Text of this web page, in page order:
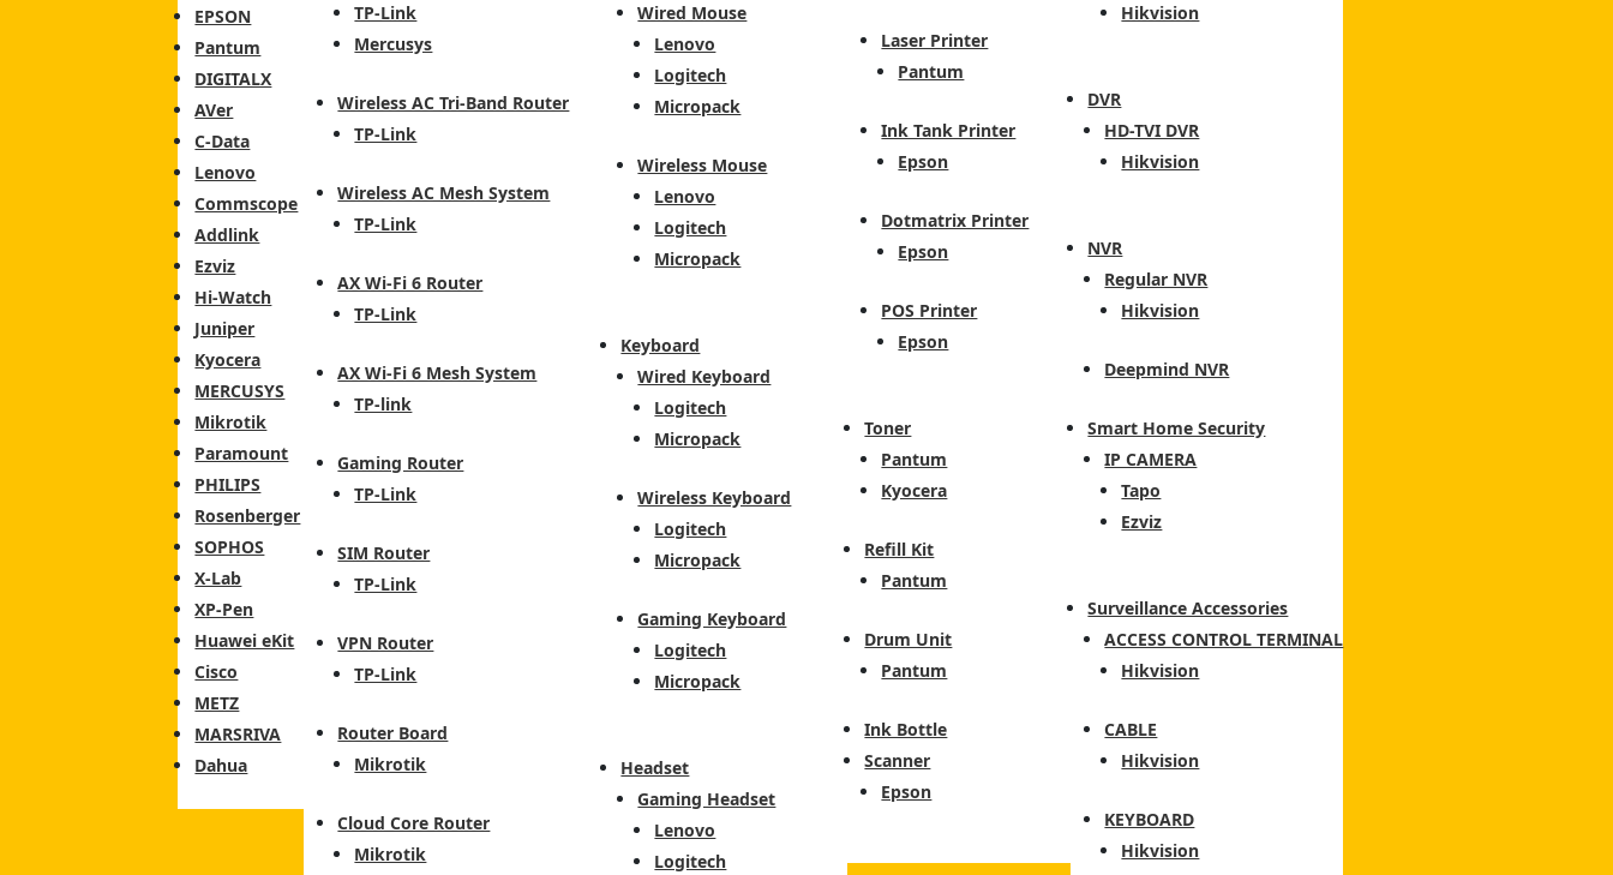
EPSON
Pantum
DIGITALX
AVer
C-Data
Lenovo
Commscope
Addlink
Ezviz
Hi-Watch
Juniper
Kyocera
MERCUSYS
Mikrotik
Paramount
PHILIPS
Rosenberger
SOPHOS
X-Lab
XP-Pen
Huawei eKit
Cisco
METZ
MARSRIVA
Dahua
TP-Link
Mercusys
Wireless AC Tri-Band Router
TP-Link
Wireless AC Mesh System
TP-Link
AX Wi-Fi 6 Router
TP-Link
AX Wi-Fi 6 Mesh System
TP-link
Gaming Router
TP-Link
SIM Router
TP-Link
VPN Router
TP-Link
Router Board
Mikrotik
Cloud Core Router
Mikrotik
Wired Mouse
Lenovo
Logitech
Micropack
Wireless Mouse
Lenovo
Logitech
Micropack
Keyboard
Wired Keyboard
Logitech
Micropack
Wireless Keyboard
Logitech
Micropack
Gaming Keyboard
Logitech
Micropack
Headset
Gaming Headset
Lenovo
Logitech
Laser Printer
Pantum
Ink Tank Printer
Epson
Dotmatrix Printer
Epson
POS Printer
Epson
Toner
Pantum
Kyocera
Refill Kit
Pantum
Drum Unit
Pantum
Ink Bottle
Scanner
Epson
Hikvision
DVR
HD-TVI DVR
Hikvision
NVR
Regular NVR
Hikvision
Deepmind NVR
Smart Home Security
IP CAMERA
Tapo
Ezviz
Surveillance Accessories
ACCESS CONTROL TERMINAL
Hikvision
CABLE
Hikvision
KEYBOARD
Hikvision